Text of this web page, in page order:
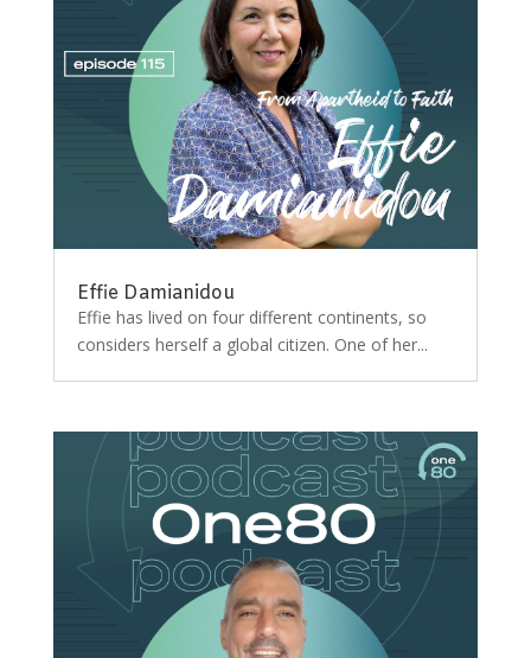
Effie Damianidou
Effie has lived on four different continents, so
considers herself a global citizen. One of her...